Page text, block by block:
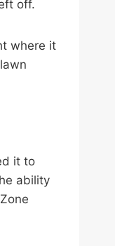
off.
where it
it to
ability